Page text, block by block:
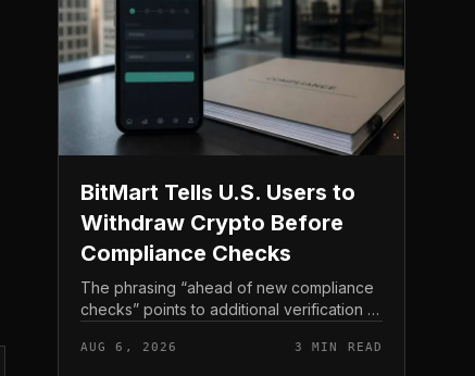
BitMart Tells U.S. Users to
Withdraw Crypto Before
Compliance Checks
The phrasing “ahead of new compliance
checks” points to additional verification or
live. Because the notice directs users to
AUG 6, 2026 3 MIN READ